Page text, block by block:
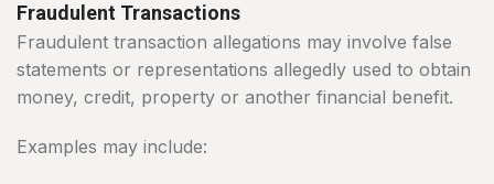
Fraudulent Transactions
Fraudulent transaction allegations may involve false
statements or representations allegedly used to obtain
money, credit, property or another financial benefit.
Examples may include: